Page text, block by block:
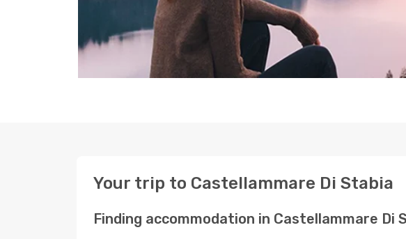
Your trip to Castellammare Di Stabia
Finding accommodation in Castellammare Di